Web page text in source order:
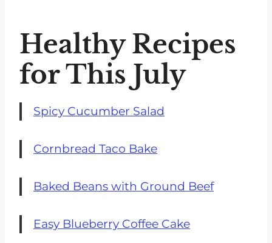
Healthy Recipes
for This July
Spicy Cucumber Salad
Cornbread Taco Bake
Baked Beans with Ground Beef
Easy Blueberry Coffee Cake